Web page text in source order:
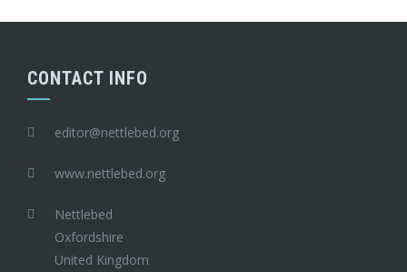
CONTACT INFO
editor@nettlebed.org
www.nettlebed.org
Nettlebed
Oxfordshire
United Kingdom